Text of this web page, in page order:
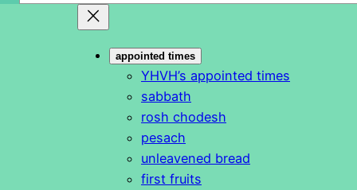
appointed times
YHVH’s appointed times
sabbath
rosh chodesh
pesach
unleavened bread
first fruits